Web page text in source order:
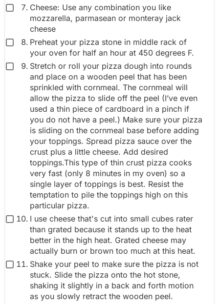
Cheese: Use any combination you like
mozzarella, parmasean or monteray jack
cheese
Preheat your pizza stone in middle rack of
your oven for half an hour at 450 degrees F.
Stretch or roll your pizza dough into rounds
and place on a wooden peel that has been
sprinkled with cornmeal. The cornmeal will
allow the pizza to slide off the peel (I’ve even
used a thin piece of cardboard in a pinch if
you do not have a peel.) Make sure your pizza
is sliding on the cornmeal base before adding
your toppings. Spread pizza sauce over the
crust plus a little cheese. Add desired
toppings.This type of thin crust pizza cooks
very fast (only 8 minutes in my oven) so a
single layer of toppings is best. Resist the
temptation to pile the toppings high on this
particular pizza.
I use cheese that's cut into small cubes rater
than grated because it stands up to the heat
better in the high heat. Grated cheese may
actually burn or brown too much at this heat.
Shake your peel to make sure the pizza is not
stuck. Slide the pizza onto the hot stone,
shaking it slightly in a back and forth motion
as you slowly retract the wooden peel.